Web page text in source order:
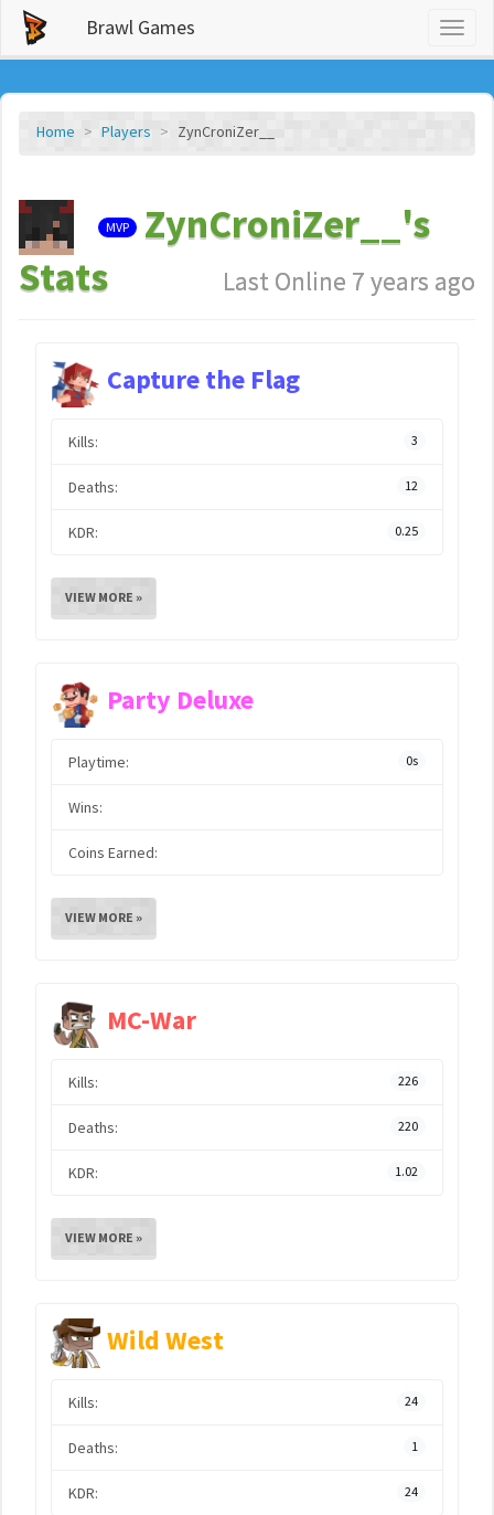
Brawl Games
Home Players ZynCroniZer__
MVP
ZynCroniZer__'s
Stats
Last Online 7 years ago
Capture the Flag
Kills: 3
Deaths: 12
KDR: 0.25
VIEW MORE »
Party Deluxe
Playtime: 0s
Wins:
Coins Earned:
VIEW MORE »
MC-War
Kills: 226
Deaths: 220
KDR: 1.02
VIEW MORE »
Wild West
Kills: 24
Deaths: 1
KDR: 24